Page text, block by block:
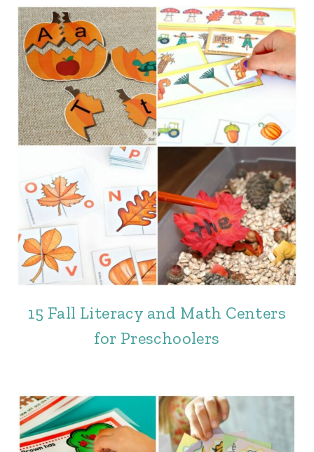
15 Fall Literacy and Math Centers
for Preschoolers